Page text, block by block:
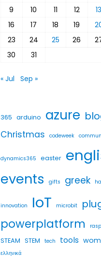
9
10 11 12 13
16
17 18 19
23
24 25 26
30
31
« Jul Sep »
365 arduino azure
Christmas codeweek
dynamics365 easter
events gifts greek
innovation IoT microbit
powerplatform
STEAM STEM tech tools
ελληνικά